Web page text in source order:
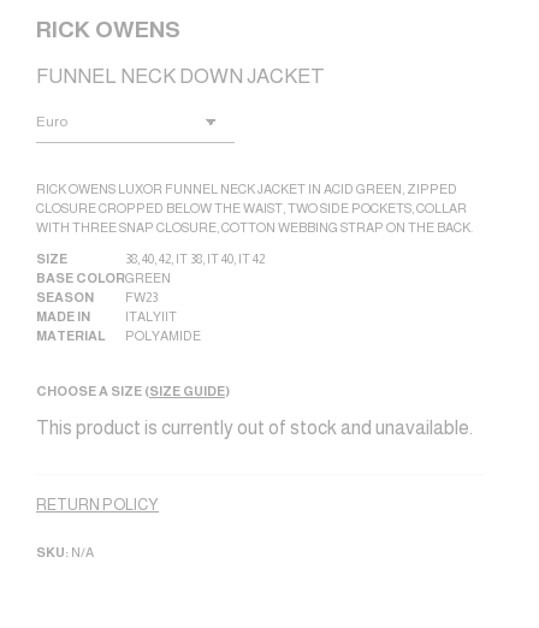
RICK OWENS
FUNNEL NECK DOWN JACKET
RICK OWENS LUXOR FUNNEL NECK JACKET IN ACID GREEN, ZIPPED
CLOSURE CROPPED BELOW THE WAIST, TWO SIDE POCKETS, COLLAR
WITH THREE SNAP CLOSURE, COTTON WEBBING STRAP ON THE BACK.
SIZE 38 40 42 IT 38 IT 40 IT 42
BASE COLORGREEN
SEASON
FW23
MADE IN
ITALY|IT
MATERIAL
POLYAMIDE
CHOOSE A SIZE (SIZE GUIDE)
This product is currently out of stock and unavailable.
RETURN POLICY
SKU: N/A